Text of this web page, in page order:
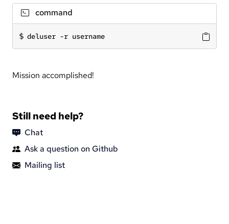
command
deluser -r username
Mission accomplished!
Still need help?
Chat
Ask a question on Github
Mailing list